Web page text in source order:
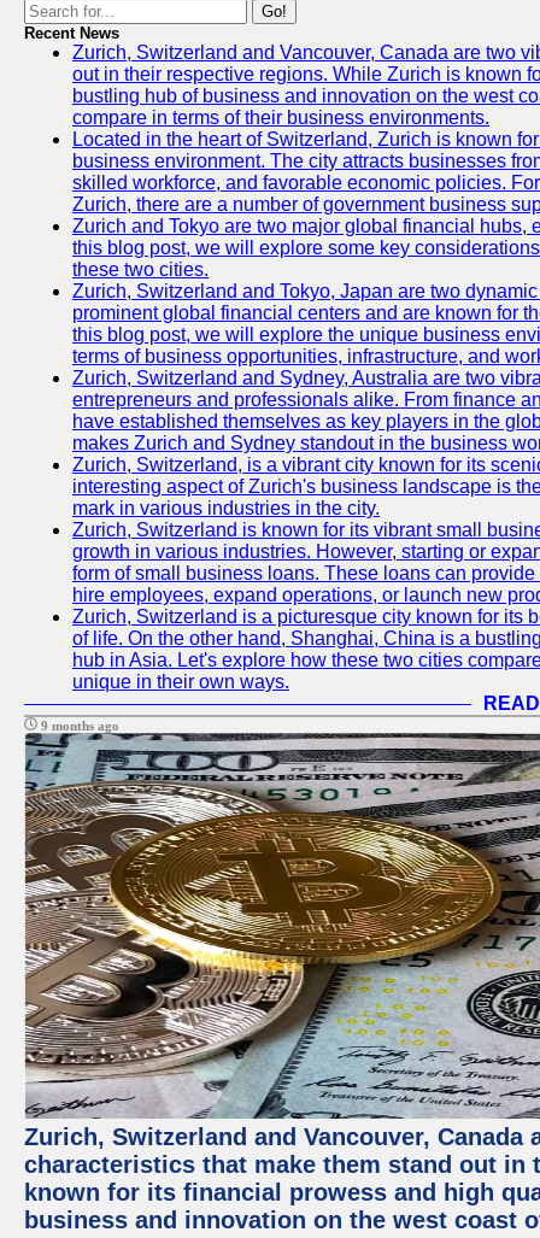
Go!
Recent News
Zurich, Switzerland and Vancouver, Canada are two
out in their respective regions. While Zurich is known
bustling hub of business and innovation on the west
compare in terms of their business environments.
Located in the heart of Switzerland, Zurich is known
business environment. The city attracts businesses
skilled workforce, and favorable economic policies.
Zurich, there are a number of government business
Zurich and Tokyo are two major global financial hubs,
this blog post, we will explore some key
these two cities.
Zurich, Switzerland and Tokyo, Japan are two
prominent global financial centers and are known for
this blog post, we will explore the unique business
terms of business opportunities, infrastructure, and
Zurich, Switzerland and Sydney, Australia are two
entrepreneurs and professionals alike. From finance
have established themselves as key players in the
makes Zurich and Sydney standout in the business
Zurich, Switzerland, is a vibrant city known for its
interesting aspect of Zurich's business landscape is
mark in various industries in the city.
Zurich, Switzerland is known for its vibrant small
growth in various industries. However, starting or
form of small business loans. These loans can
hire employees, expand operations, or launch new
Zurich, Switzerland is a picturesque city known for its
of life. On the other hand, Shanghai, China is a
hub in Asia. Let's explore how these two cities
unique in their own ways.
9 months ago
Zurich, Switzerland and Vancouver,
characteristics that make them stand out
known for its financial prowess and high
business and innovation on the west coast